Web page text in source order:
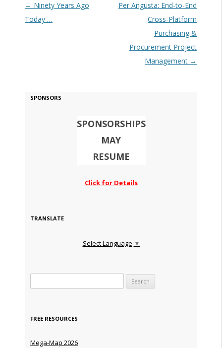
Post navigation
← Ninety Years Ago
Today …
Per Angusta: End-to-End
Cross-Platform
Purchasing &
Procurement Project
Management →
SPONSORS
SPONSORSHIPS
MAY
RESUME
Click for Details
TRANSLATE
Select Language ▼
FREE RESOURCES
Mega-Map 2026